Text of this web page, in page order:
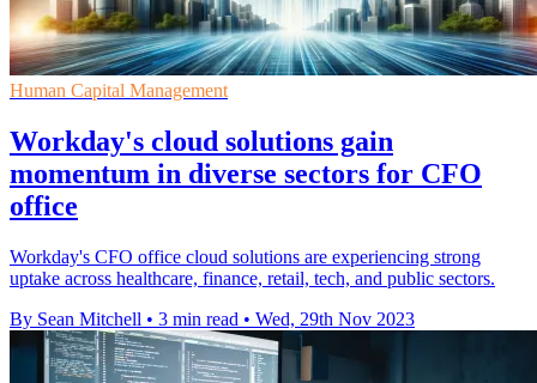
Human Capital Management
Workday's cloud solutions gain
momentum in diverse sectors for CFO
office
Workday's CFO office cloud solutions are experiencing strong
uptake across healthcare, finance, retail, tech, and public sectors.
By Sean Mitchell • 3 min read • Wed, 29th Nov 2023